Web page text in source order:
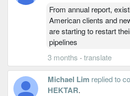
From annual report,
American clients and
are starting to restart
pipelines
3 months · translate
Michael Lim replied to
HEKTAR.